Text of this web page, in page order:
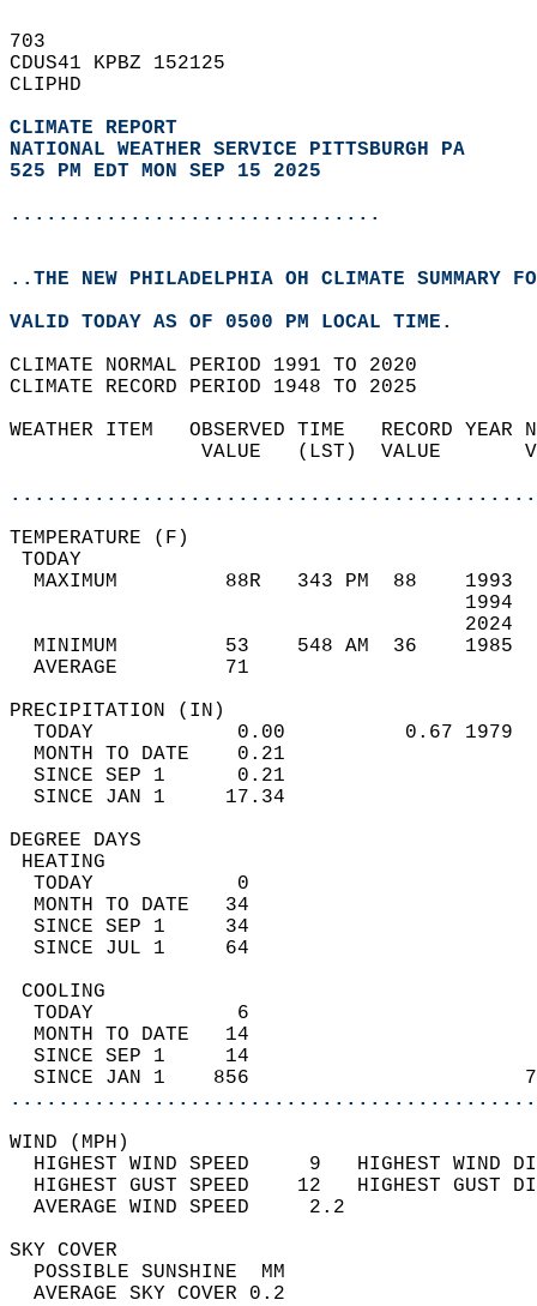
703
CDUS41 KPBZ 152125
CLIPHD
CLIMATE REPORT
NATIONAL WEATHER SERVICE PITTSBURGH PA
525 PM EDT MON SEP 15 2025
...............................
..THE NEW PHILADELPHIA OH CLIMATE SUMMARY
VALID TODAY AS OF 0500 PM LOCAL TIME.
CLIMATE NORMAL PERIOD 1991 TO 2020
CLIMATE RECORD PERIOD 1948 TO 2025
WEATHER ITEM   OBSERVED TIME   RECORD
VALUE   (LST)  VALUE
MAXIMUM         88R   343 PM  88
MINIMUM         53    548 AM  36
AVERAGE         71
TODAY            0.00          0.67
MONTH TO DATE    0.21
SINCE SEP 1      0.21
SINCE JAN 1     17.34
DEGREE
TODAY            0
MONTH TO DATE   34
SINCE SEP 1     34
SINCE JUL 1     64
TODAY            6
MONTH TO DATE   14
SINCE SEP 1     14
SINCE JAN 1    856
WIND
HIGHEST WIND SPEED     9   HIGHEST
HIGHEST GUST SPEED    12   HIGHEST
AVERAGE WIND
SKY
POSSIBLE
AVERAGE SKY